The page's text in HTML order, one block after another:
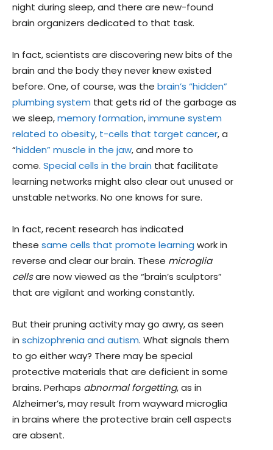
night during sleep, and there are new-found
brain organizers dedicated to that task.
In fact, scientists are discovering new bits of the
brain and the body they never knew existed
before. One, of course, was the brain’s “hidden”
plumbing system that gets rid of the garbage as
we sleep,memory formation,immune system
related to obesity, t-cells that target cancer, a
“hidden” muscle in the jaw, and more to
come. Special cells in the brain that facilitate
learning networks might also clear out unused or
unstable networks. No one knows for sure.
In fact, recent research has indicated
these same cells that promote learning work in
reverse and clear our brain. These microglia
cellsare now viewed as the “brain’s sculptors”
that are vigilant and working constantly.
But their pruning activity may go awry, as seen
in schizophrenia and autism. What signals them
to go either way? There may be special
protective materials that are deficient in some
brains. Perhaps abnormal forgetting, as in
Alzheimer’s, may result from wayward microglia
in brains where the protective brain cell aspects
are absent.